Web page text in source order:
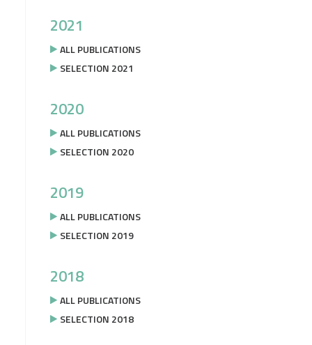
2021
ALL PUBLICATIONS
SELECTION 2021
2020
ALL PUBLICATIONS
SELECTION 2020
2019
ALL PUBLICATIONS
SELECTION 2019
2018
ALL PUBLICATIONS
SELECTION 2018